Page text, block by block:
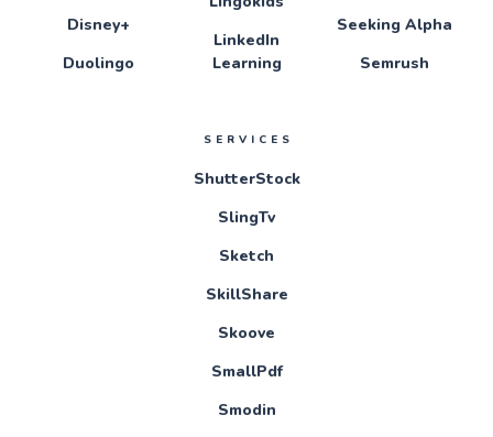
Disney+
Duolingo
LinkedIn
Learning
Seeking Alpha
Semrush
SERVICES
ShutterStock
SlingTv
Sketch
SkillShare
Skoove
SmallPdf
Smodin